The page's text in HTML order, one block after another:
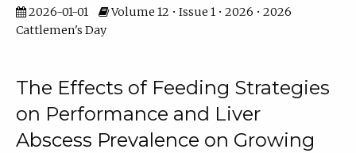
2026-01-01
Volume 12 • Issue 1 • 2026 • 2026
Cattlemen's Day
The Effects of Feeding Strategies
on Performance and Liver
Abscess Prevalence on Growing